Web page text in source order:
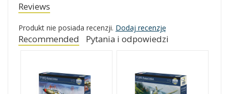
Reviews
Produkt nie posiada recenzji. Dodaj recenzję
Recommended Pytania i odpowiedzi